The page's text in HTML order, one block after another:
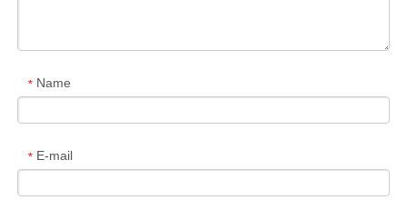
* Name
* E-mail